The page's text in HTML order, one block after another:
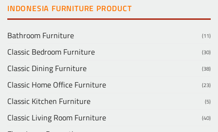
INDONESIA FURNITURE PRODUCT
Bathroom Furniture (11)
Classic Bedroom Furniture (30)
Classic Dining Furniture (38)
Classic Home Office Furniture (23)
Classic Kitchen Furniture (5)
Classic Living Room Furniture (40)